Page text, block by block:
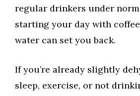
regular drinkers under
starting your day with
water can set you back.
If you’re already slightly
sleep, exercise, or not